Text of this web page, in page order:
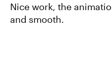
Nice work, the
and smooth.